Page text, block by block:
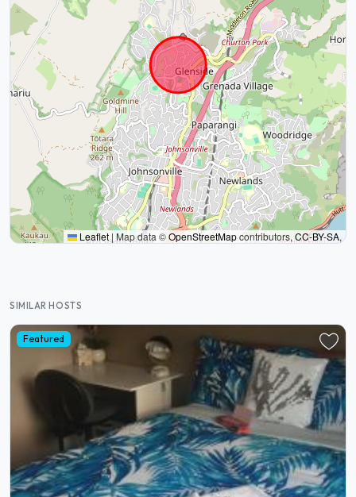
Leaflet|Map data ©OpenStreetMapcontributors,CC-BY-SA,
SIMILAR HOSTS
Featured